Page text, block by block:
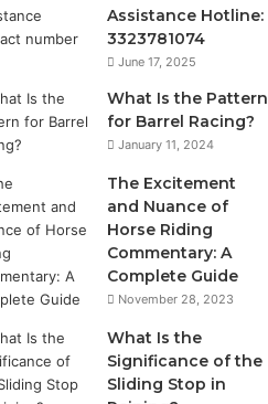
Assistance Hotline:
3323781074
June 17, 2025
What Is the Pattern
for Barrel Racing?
January 11, 2024
The Excitement
and Nuance of
Horse Riding
Commentary: A
Complete Guide
November 28, 2023
What Is the
Significance of the
Sliding Stop in